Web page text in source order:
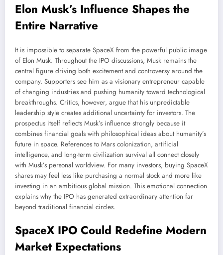
Elon Musk’s Influence Shapes the
Entire Narrative
It is impossible to separate SpaceX from the powerful public image
of Elon Musk. Throughout the IPO discussions, Musk remains the
central figure driving both excitement and controversy around the
company. Supporters see him as a visionary entrepreneur capable
of changing industries and pushing humanity toward technological
breakthroughs. Critics, however, argue that his unpredictable
leadership style creates additional uncertainty for investors. The
prospectus itself reflects Musk’s influence strongly because it
combines financial goals with philosophical ideas about humanity’s
future in space. References to Mars colonization, artificial
intelligence, and long-term civilization survival all connect closely
with Musk’s personal worldview. For many investors, buying SpaceX
shares may feel less like purchasing a normal stock and more like
investing in an ambitious global mission. This emotional connection
explains why the IPO has generated extraordinary attention far
beyond traditional financial circles.
SpaceX IPO Could Redefine Modern
Market Expectations